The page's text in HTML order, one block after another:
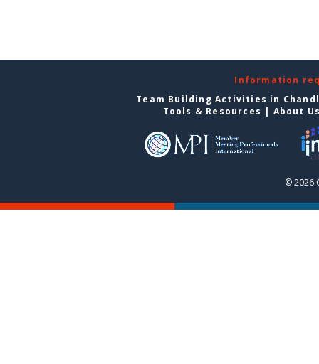
Information
Team Building Activities in
Tools & Resources | About
© 2026